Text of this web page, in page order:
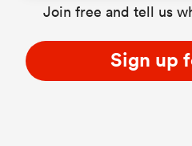
Join free and tell us
Sign up